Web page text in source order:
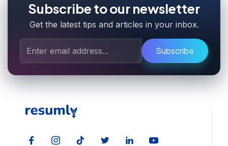
Subscribe to our newsletter
Get the latest tips and articles in your inbox.
Subscribe